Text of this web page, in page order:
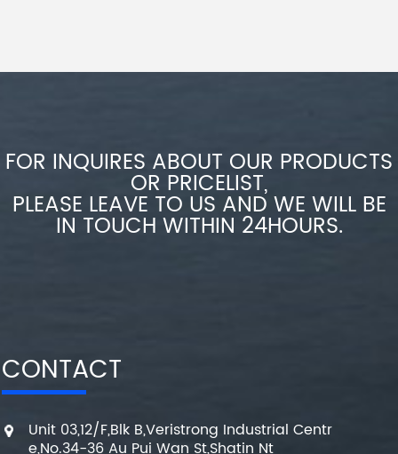
FOR INQUIRES ABOUT OUR PRODUCTS
OR PRICELIST,
PLEASE LEAVE TO US AND WE WILL BE
IN TOUCH WITHIN 24HOURS.
CONTACT
Unit 03,12/F,Blk B,Veristrong Industrial Centr
e,No.34-36 Au Pui Wan St,Shatin Nt